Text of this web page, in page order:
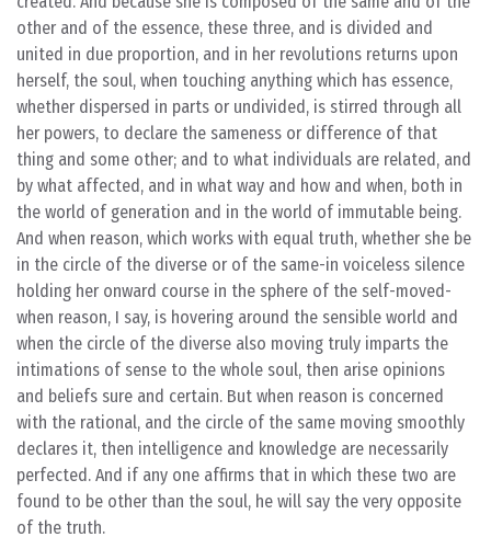
other and of the essence, these three, and is divided and
united in due proportion, and in her revolutions returns upon
herself, the soul, when touching anything which has essence,
whether dispersed in parts or undivided, is stirred through all
her powers, to declare the sameness or difference of that
thing and some other; and to what individuals are related, and
by what affected, and in what way and how and when, both in
the world of generation and in the world of immutable being.
And when reason, which works with equal truth, whether she be
in the circle of the diverse or of the same-in voiceless silence
holding her onward course in the sphere of the self-moved-
when reason, I say, is hovering around the sensible world and
when the circle of the diverse also moving truly imparts the
intimations of sense to the whole soul, then arise opinions
and beliefs sure and certain. But when reason is concerned
with the rational, and the circle of the same moving smoothly
declares it, then intelligence and knowledge are necessarily
perfected. And if any one affirms that in which these two are
found to be other than the soul, he will say the very opposite
of the truth.